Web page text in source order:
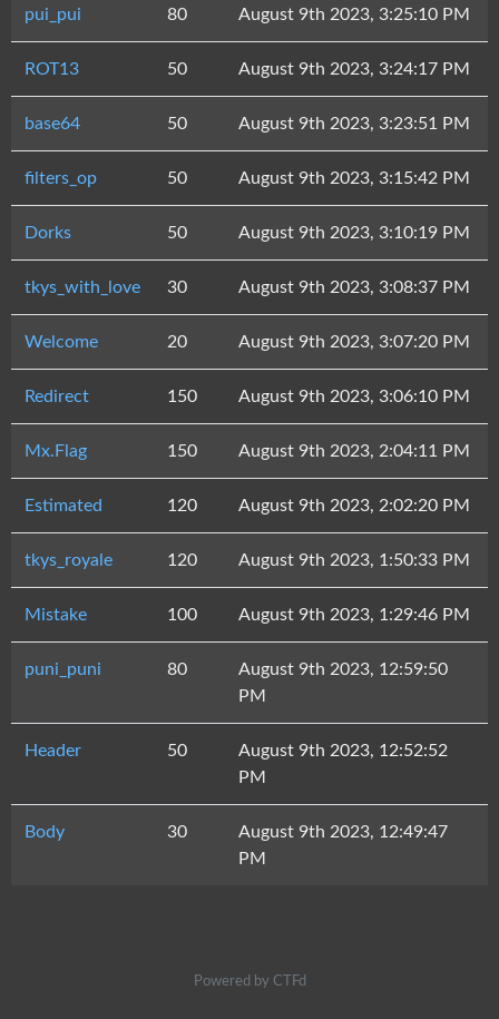
pui_pui 80 August 9th 2023, 3:25:10 PM
ROT13 50 August 9th 2023, 3:24:17 PM
base64 50 August 9th 2023, 3:23:51 PM
filters_op 50 August 9th 2023, 3:15:42 PM
Dorks 50 August 9th 2023, 3:10:19 PM
tkys_with_love 30 August 9th 2023, 3:08:37 PM
Welcome 20 August 9th 2023, 3:07:20 PM
Redirect 150 August 9th 2023, 3:06:10 PM
Mx.Flag 150 August 9th 2023, 2:04:11 PM
Estimated 120 August 9th 2023, 2:02:20 PM
tkys_royale 120 August 9th 2023, 1:50:33 PM
Mistake 100 August 9th 2023, 1:29:46 PM
puni_puni 80
August 9th 2023, 12:59:50
PM
Header 50
August 9th 2023, 12:52:52
PM
Body 30
August 9th 2023, 12:49:47
PM
Powered by CTFd